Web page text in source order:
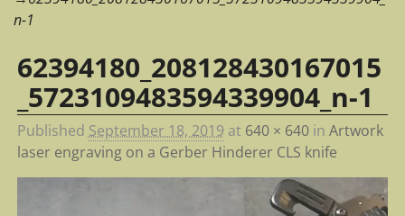
n-1
Image navigation
62394180_208128430167015
_5723109483594339904_n-1
Published September 18, 2019 at 640 × 640in Artwork
laser engraving on a Gerber Hinderer CLS knife